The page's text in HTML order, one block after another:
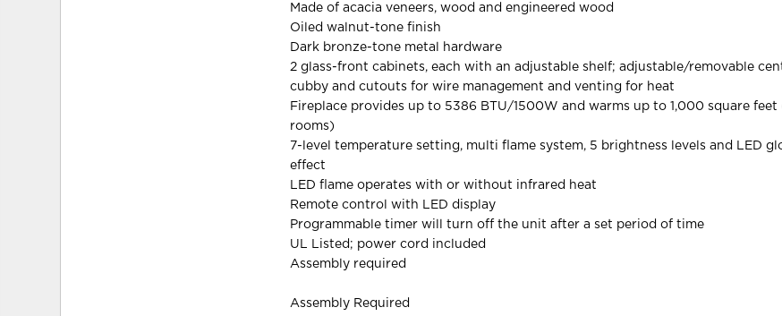
Made of acacia veneers, wood and engineered wood
Oiled walnut-tone finish
Dark bronze-tone metal hardware
2 glass-front cabinets, each with an adjustable shelf; adjustable/removable
cubby and cutouts for wire management and venting for heat
Fireplace provides up to 5386 BTU/1500W and warms up to 1,000 square feet
rooms)
7-level temperature setting, multi flame system, 5 brightness levels and LED
effect
LED flame operates with or without infrared heat
Remote control with LED display
Programmable timer will turn off the unit after a set period of time
UL Listed; power cord included
Assembly required
Assembly Required